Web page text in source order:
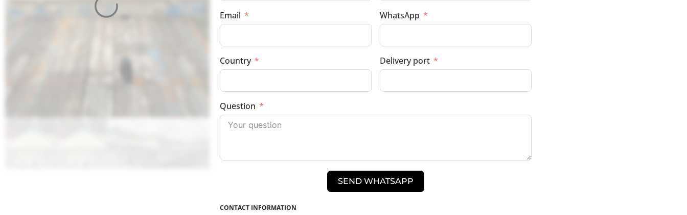
Email WhatsApp
Country Delivery port
Question
SEND WHATSAPP
CONTACT INFORMATION